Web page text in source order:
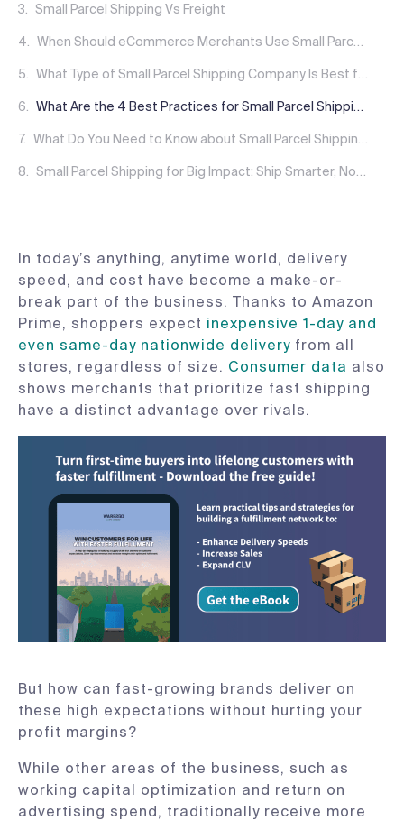
Small Parcel Shipping Vs Freight
When Should eCommerce Merchants Use Small Parcel Shipping?
What Type of Small Parcel Shipping Company Is Best for Your Business?
What Are the 4 Best Practices for Small Parcel Shipping?
What Do You Need to Know about Small Parcel Shipping Costs?
Small Parcel Shipping for Big Impact: Ship Smarter, Not Harder
In today’s anything, anytime world, delivery
speed, and cost have become a make-or-
break part of the business. Thanks to Amazon
Prime, shoppers expect inexpensive 1-day and
even same-day nationwide delivery from all
stores, regardless of size. Consumer data also
shows merchants that prioritize fast shipping
have a distinct advantage over rivals.
But how can fast-growing brands deliver on
these high expectations without hurting your
profit margins?
While other areas of the business, such as
working capital optimization and return on
advertising spend, traditionally receive more